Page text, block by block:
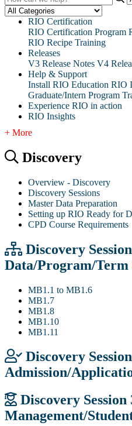
RIO Certification
RIO Certification Program
RIO Recipe Training
Releases
V3 Release Notes V4
Help & Support
Install RIO Education RIO
Graduate/Intern Program
Experience RIO in action
RIO Insights
+ More
Discovery
Overview - Discovery
Discovery Sessions
Master Data Preparation
Setting up RIO Ready for
CPD Course Requirements
Discovery
Data/Program/Term
MB1.1 to MB1.6
MB1.7
MB1.8
MB1.10
MB1.11
Discovery
Admission/
Discovery Session
Management/